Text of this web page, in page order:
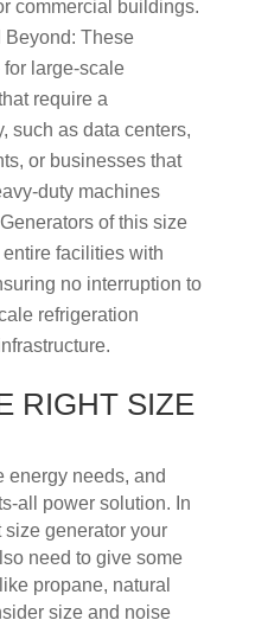
commercial buildings.
Beyond: These
large-scale
require a
such as data centers,
or businesses that
duty machines
of this size
facilities with
no interruption to
refrigeration
RIGHT SIZE
energy needs, and
all power solution. In
generator your
need to give some
propane, natural
size and noise